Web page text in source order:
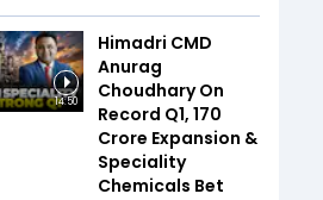
14:50
Himadri CMD
Anurag
Choudhary On
Record Q1, ₹170
Crore Expansion &
Speciality
Chemicals Bet